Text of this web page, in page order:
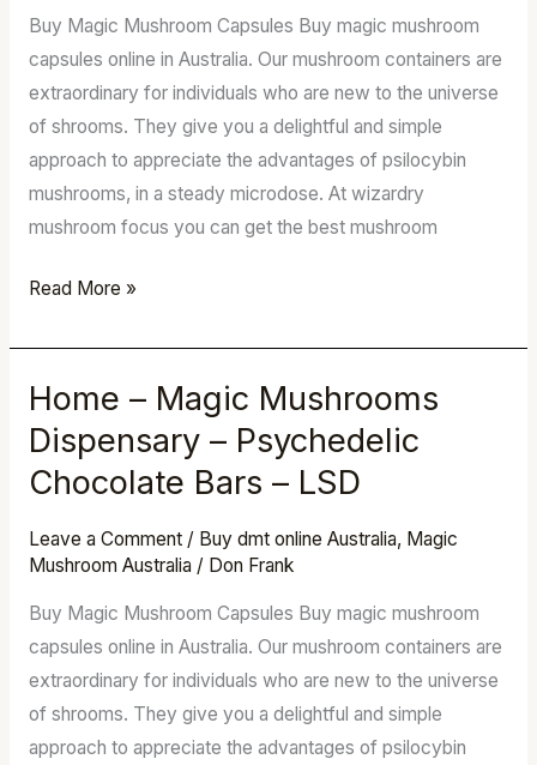
Buy Magic Mushroom Capsules Buy magic mushroom
capsules online in Australia. Our mushroom containers are
extraordinary for individuals who are new to the universe
of shrooms. They give you a delightful and simple
approach to appreciate the advantages of psilocybin
mushrooms, in a steady microdose. At wizardry
mushroom focus you can get the best mushroom
–
Strong
Magic
Shrooms
Read More »
Home – Magic Mushrooms
Dispensary – Psychedelic
Chocolate Bars – LSD
Leave a Comment / Buy dmt online Australia, Magic
Mushroom Australia / Don Frank
Buy Magic Mushroom Capsules Buy magic mushroom
capsules online in Australia. Our mushroom containers are
extraordinary for individuals who are new to the universe
of shrooms. They give you a delightful and simple
approach to appreciate the advantages of psilocybin
Home
–
Magic
Mushrooms
Dispensary
–
Chocolate
Bars
–
LSD